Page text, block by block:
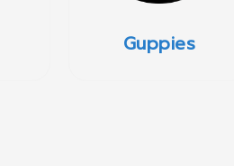
Guppies